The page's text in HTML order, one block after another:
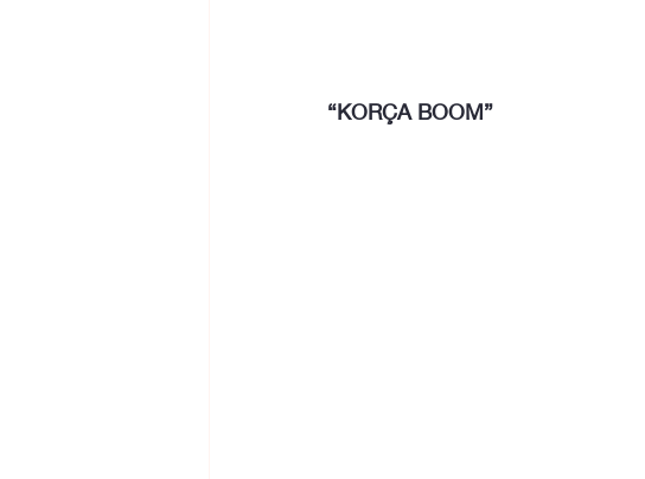
“KORÇA BOOM”